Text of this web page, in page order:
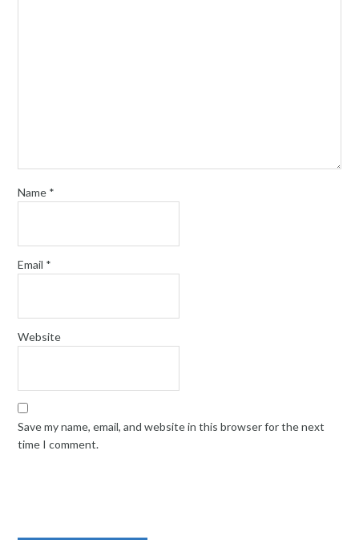
Name *
Email *
Website
Save my name, email, and website in this browser for the next
time I comment.